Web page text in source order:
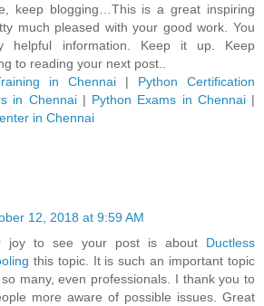
keep blogging…This is a great inspiring
much pleased with your good work. You
helpful information. Keep it up. Keep
to reading your next post..
in Chennai | Python Certification
in Chennai| Python Exams in Chennai|
in Chennai
12, 2018 at 9:59 AM
joy to see your post is about Ductless
this topic. It is such an important topic
many, even professionals. I thank you to
more aware of possible issues. Great